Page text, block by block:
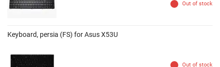
Out of stock
Keyboard, persia (FS) for Asus X53U
Out of stock